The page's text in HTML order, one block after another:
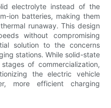
electrolyte instead of the
ion batteries, making them
runaway. This design
without compromising
solution to the concerns
stations. While solid-state
of commercialization,
the electric vehicle
more efficient charging